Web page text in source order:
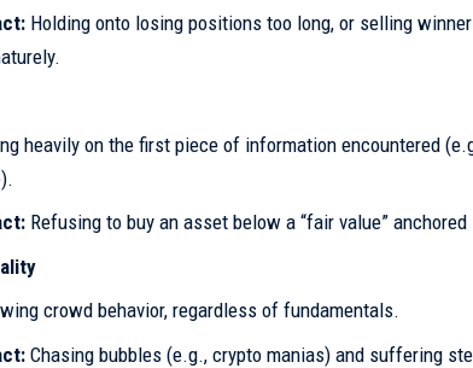
Holding onto losing positions too long, or selling
heavily on the first piece of information encountered
Refusing to buy an asset below a “fair value”
crowd behavior, regardless of fundamentals.
Chasing bubbles (e.g., crypto manias) and suffering